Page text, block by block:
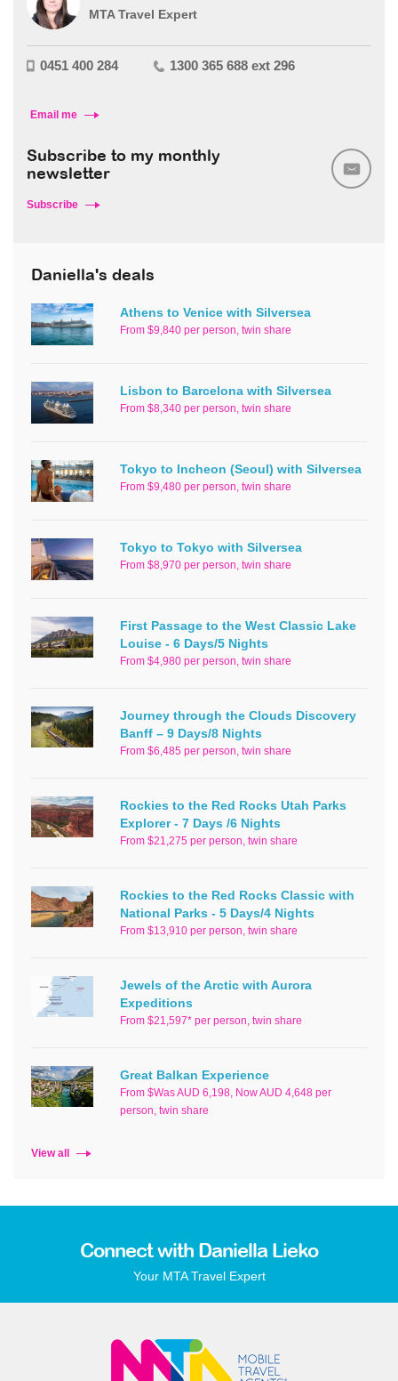
MTA Travel Expert
0451 400 284 1300 365 688 ext 296
Email me
Subscribe to my monthly
newsletter
Subscribe
Daniella's deals
Athens to Venice with Silversea
From $9,840 per person, twin share
Lisbon to Barcelona with Silversea
From $8,340 per person, twin share
Tokyo to Incheon (Seoul) with Silversea
From $9,480 per person, twin share
Tokyo to Tokyo with Silversea
From $8,970 per person, twin share
First Passage to the West Classic Lake
Louise - 6 Days/5 Nights
From $4,980 per person, twin share
Journey through the Clouds Discovery
Banff – 9 Days/8 Nights
From $6,485 per person, twin share
Rockies to the Red Rocks Utah Parks
Explorer - 7 Days /6 Nights
From $21,275 per person, twin share
Rockies to the Red Rocks Classic with
National Parks - 5 Days/4 Nights
From $13,910 per person, twin share
Jewels of the Arctic with Aurora
Expeditions
From $21,597* per person, twin share
Great Balkan Experience
From $Was AUD 6,198, Now AUD 4,648 per
person, twin share
View all
Connect with Daniella Lieko
Your MTA Travel Expert